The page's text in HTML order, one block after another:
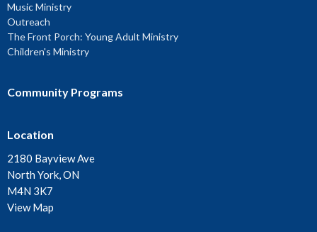
Music Ministry
Outreach
The Front Porch: Young Adult Ministry
Children's Ministry
Community Programs
Location
2180 Bayview Ave
North York, ON
M4N 3K7
View Map